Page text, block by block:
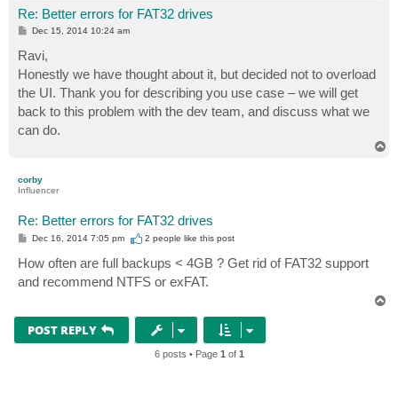
Re: Better errors for FAT32 drives
P
t
Dec 15, 2014 10:24 am
Ravi,
Honestly we have thought about it, but decided not to overload
the UI. Thank you for describing you use case – we will get
back to this problem with the dev team, and discuss what we
can do.
corby
Influencer
Re: Better errors for FAT32 drives
P
t
Dec 16, 2014 7:05 pm 2 people like this post
How often are full backups < 4GB ? Get rid of FAT32 support
and recommend NTFS or exFAT.
POST REPLY
6 posts • Page 1 of 1